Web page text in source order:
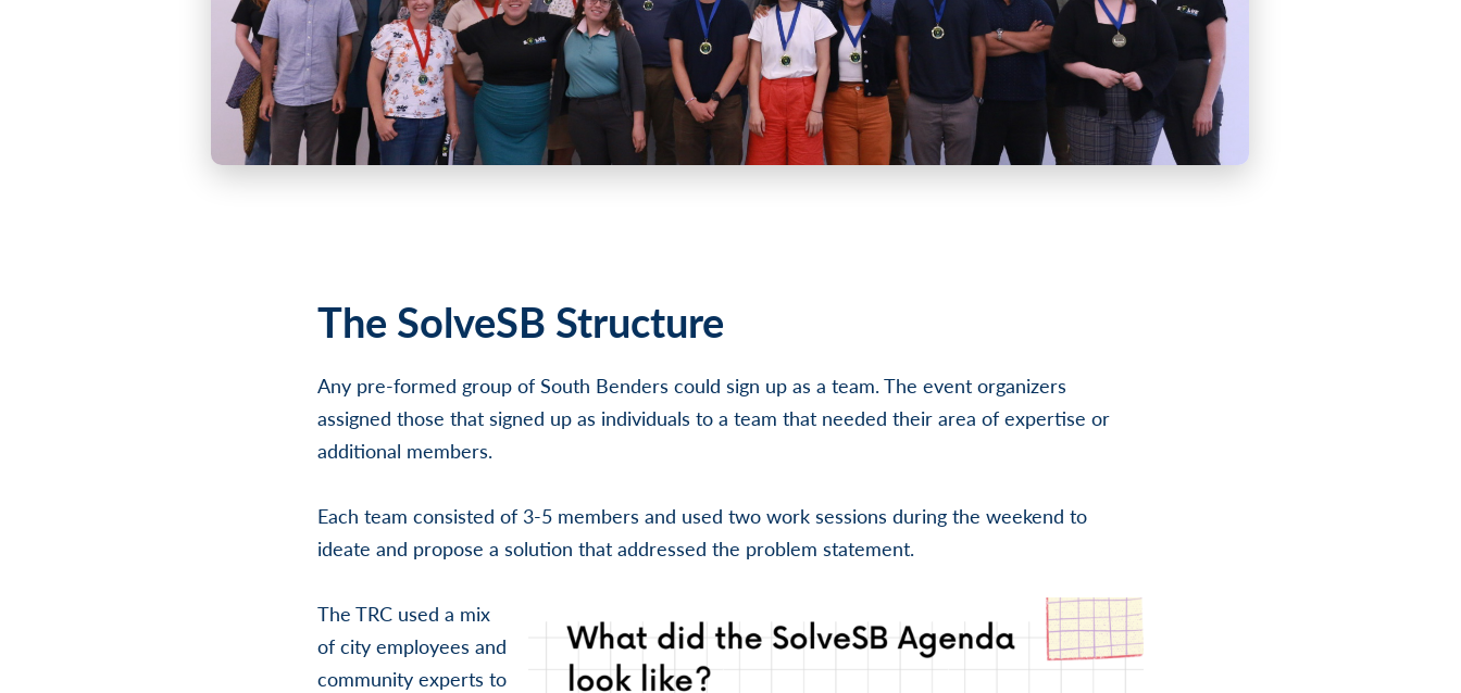
The SolveSB Structure
Any pre-formed group of South Benders could sign up as a team. The event organizers
assigned those that signed up as individuals to a team that needed their area of expertise or
additional members.
Each team consisted of 3-5 members and used two work sessions during the weekend to
ideate and propose a solution that addressed the problem statement.
The TRC used a mix
of city employees and
community experts to